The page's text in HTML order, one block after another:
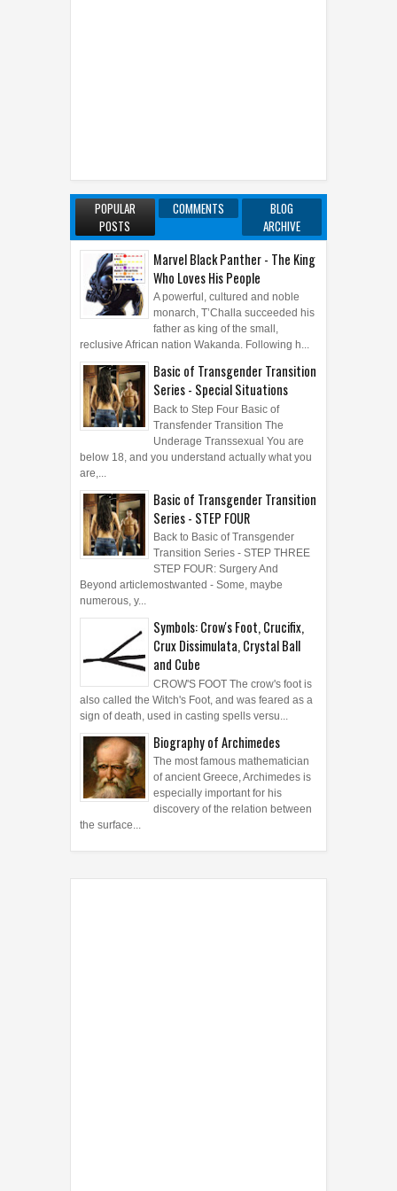
POPULAR
POSTS
COMMENTS
BLOG
ARCHIVE
Marvel Black Panther - The King
Who Loves His People
A powerful, cultured and noble
monarch, T’Challa succeeded his
father as king of the small,
reclusive African nation Wakanda. Following h...
Basic of Transgender Transition
Series - Special Situations
Back to Step Four Basic of
Transfender Transition The
Underage Transsexual You are
below 18, and you understand actually what you
are,...
Basic of Transgender Transition
Series - STEP FOUR
Back to Basic of Transgender
Transition Series - STEP THREE
STEP FOUR: Surgery And
Beyond articlemostwanted - Some, maybe
numerous, y...
Symbols: Crow's Foot, Crucifix,
Crux Dissimulata, Crystal Ball
and Cube
CROW'S FOOT The crow's foot is
also called the Witch's Foot, and was feared as a
sign of death, used in casting spells versu...
Biography of Archimedes
The most famous mathematician
of ancient Greece, Archimedes is
especially important for his
discovery of the relation between
the surface...